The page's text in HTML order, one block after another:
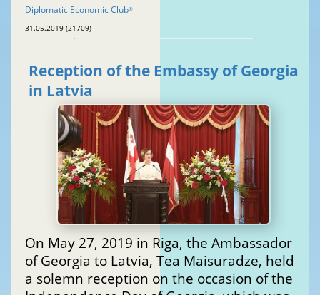
Diplomatic Economic Club®
31.05.2019 (21709)
Reception of the Embassy of Georgia
in Latvia
On May 27, 2019 in Riga, the Ambassador
of Georgia to Latvia, Tea Maisuradze, held
a solemn reception on the occasion of the